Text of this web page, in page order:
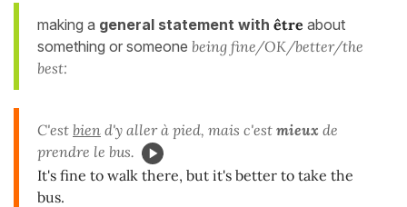
making a general statement with être about
something or someone being fine/OK/better/the
best:
C'est bien d'y aller à pied, mais c'est mieux de
prendre le bus.
It's fine to walk there, but it's better to take the
bus.